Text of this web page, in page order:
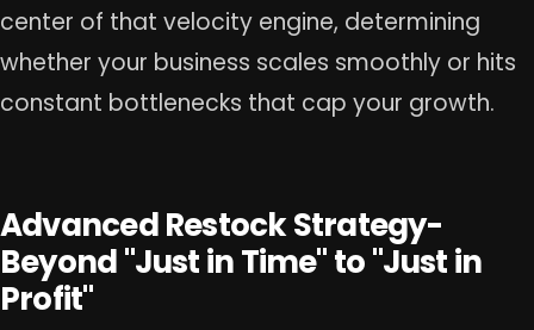
center of that velocity engine, determining
whether your business scales smoothly or hits
constant bottlenecks that cap your growth.
Advanced Restock Strategy-
Beyond "Just in Time" to "Just in
Profit"